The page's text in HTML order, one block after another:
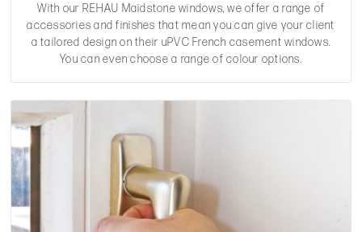
With our REHAU Maidstone windows, we offer a range of
accessories and finishes that mean you can give your client
a tailored design on their uPVC French casement windows.
You can even choose a range of colour options.